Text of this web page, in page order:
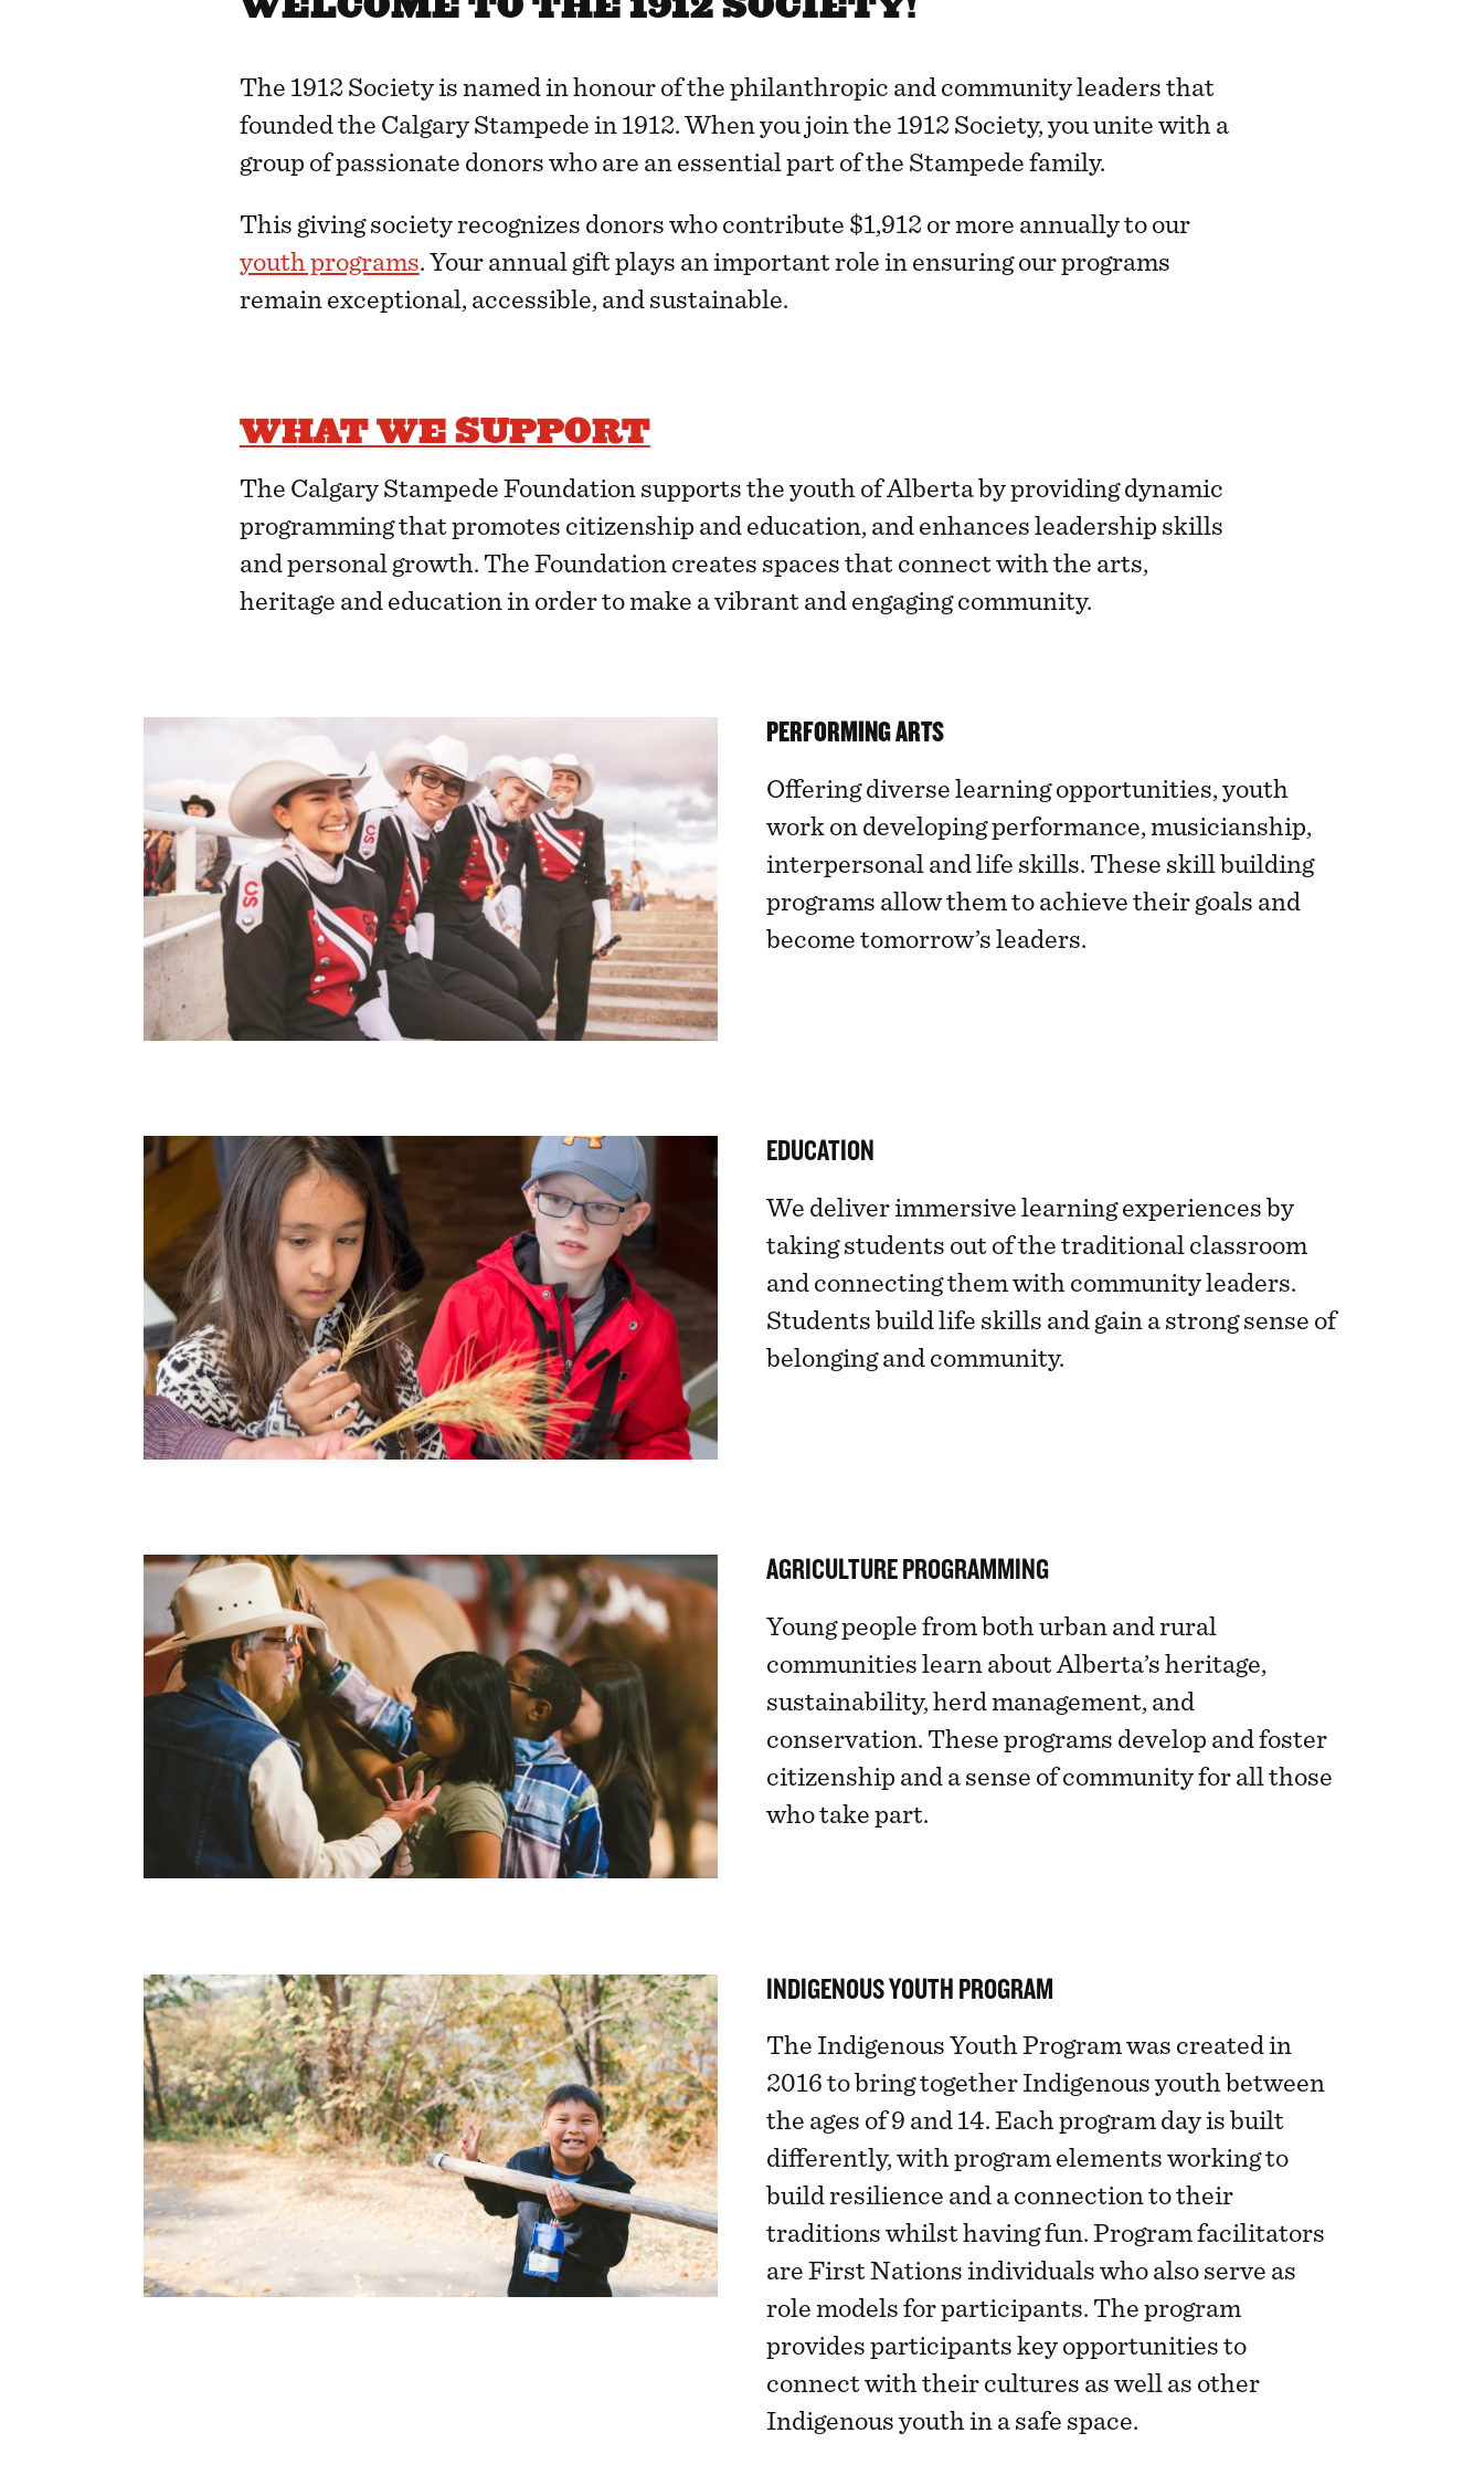
The 1912 Society is named in honour of the philanthropic and community leaders that
founded the Calgary Stampede in 1912. When you join the 1912 Society, you unite with a
group of passionate donors who are an essential part of the Stampede family.
This giving society recognizes donors who contribute $1,912 or more annually to our
youth programs. Your annual gift plays an important role in ensuring our programs
remain exceptional, accessible, and sustainable.
WHAT WE SUPPORT
The Calgary Stampede Foundation supports the youth of Alberta by providing dynamic
programming that promotes citizenship and education, and enhances leadership skills
and personal growth. The Foundation creates spaces that connect with the arts,
heritage and education in order to make a vibrant and engaging community.
PERFORMING ARTS
Offering diverse learning opportunities, youth
work on developing performance, musicianship,
interpersonal and life skills. These skill building
programs allow them to achieve their goals and
become tomorrow’s leaders.
EDUCATION
We deliver immersive learning experiences by
taking students out of the traditional classroom
and connecting them with community leaders.
Students build life skills and gain a strong sense of
belonging and community.
AGRICULTURE PROGRAMMING
Young people from both urban and rural
communities learn about Alberta’s heritage,
sustainability, herd management, and
conservation. These programs develop and foster
citizenship and a sense of community for all those
who take part.
INDIGENOUS YOUTH PROGRAM
The Indigenous Youth Program was created in
2016 to bring together Indigenous youth between
the ages of 9 and 14. Each program day is built
differently, with program elements working to
build resilience and a connection to their
traditions whilst having fun. Program facilitators
are First Nations individuals who also serve as
role models for participants. The program
provides participants key opportunities to
connect with their cultures as well as other
Indigenous youth in a safe space.